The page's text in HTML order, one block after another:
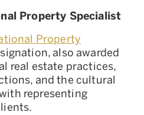
Property Specialist
Property
also awarded
real estate practices,
and the cultural
representing